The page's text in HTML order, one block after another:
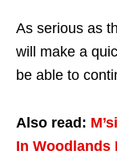
As serious as
will make a
be able to
Also read:
In Woodlands